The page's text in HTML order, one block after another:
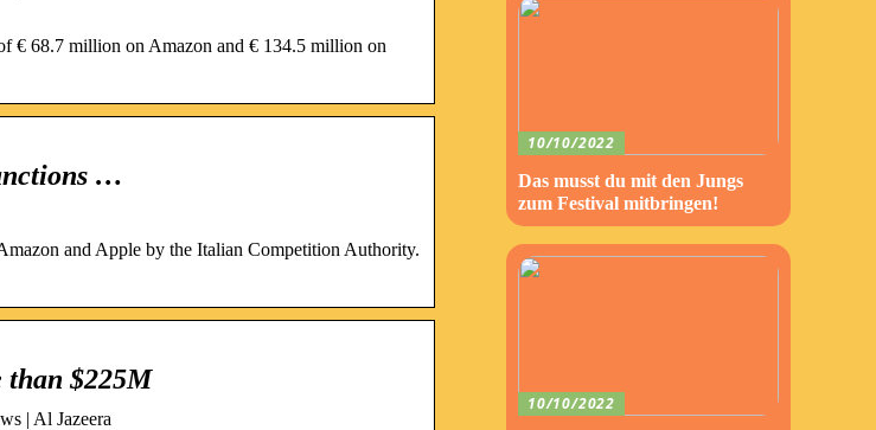
€ 68.7 million on Amazon and € 134.5 million on
…
and Apple by the Italian Competition Authority.
than $225M
| Al Jazeera
10/10/2022
Das musst du mit den Jungs
zum Festival mitbringen!
10/10/2022